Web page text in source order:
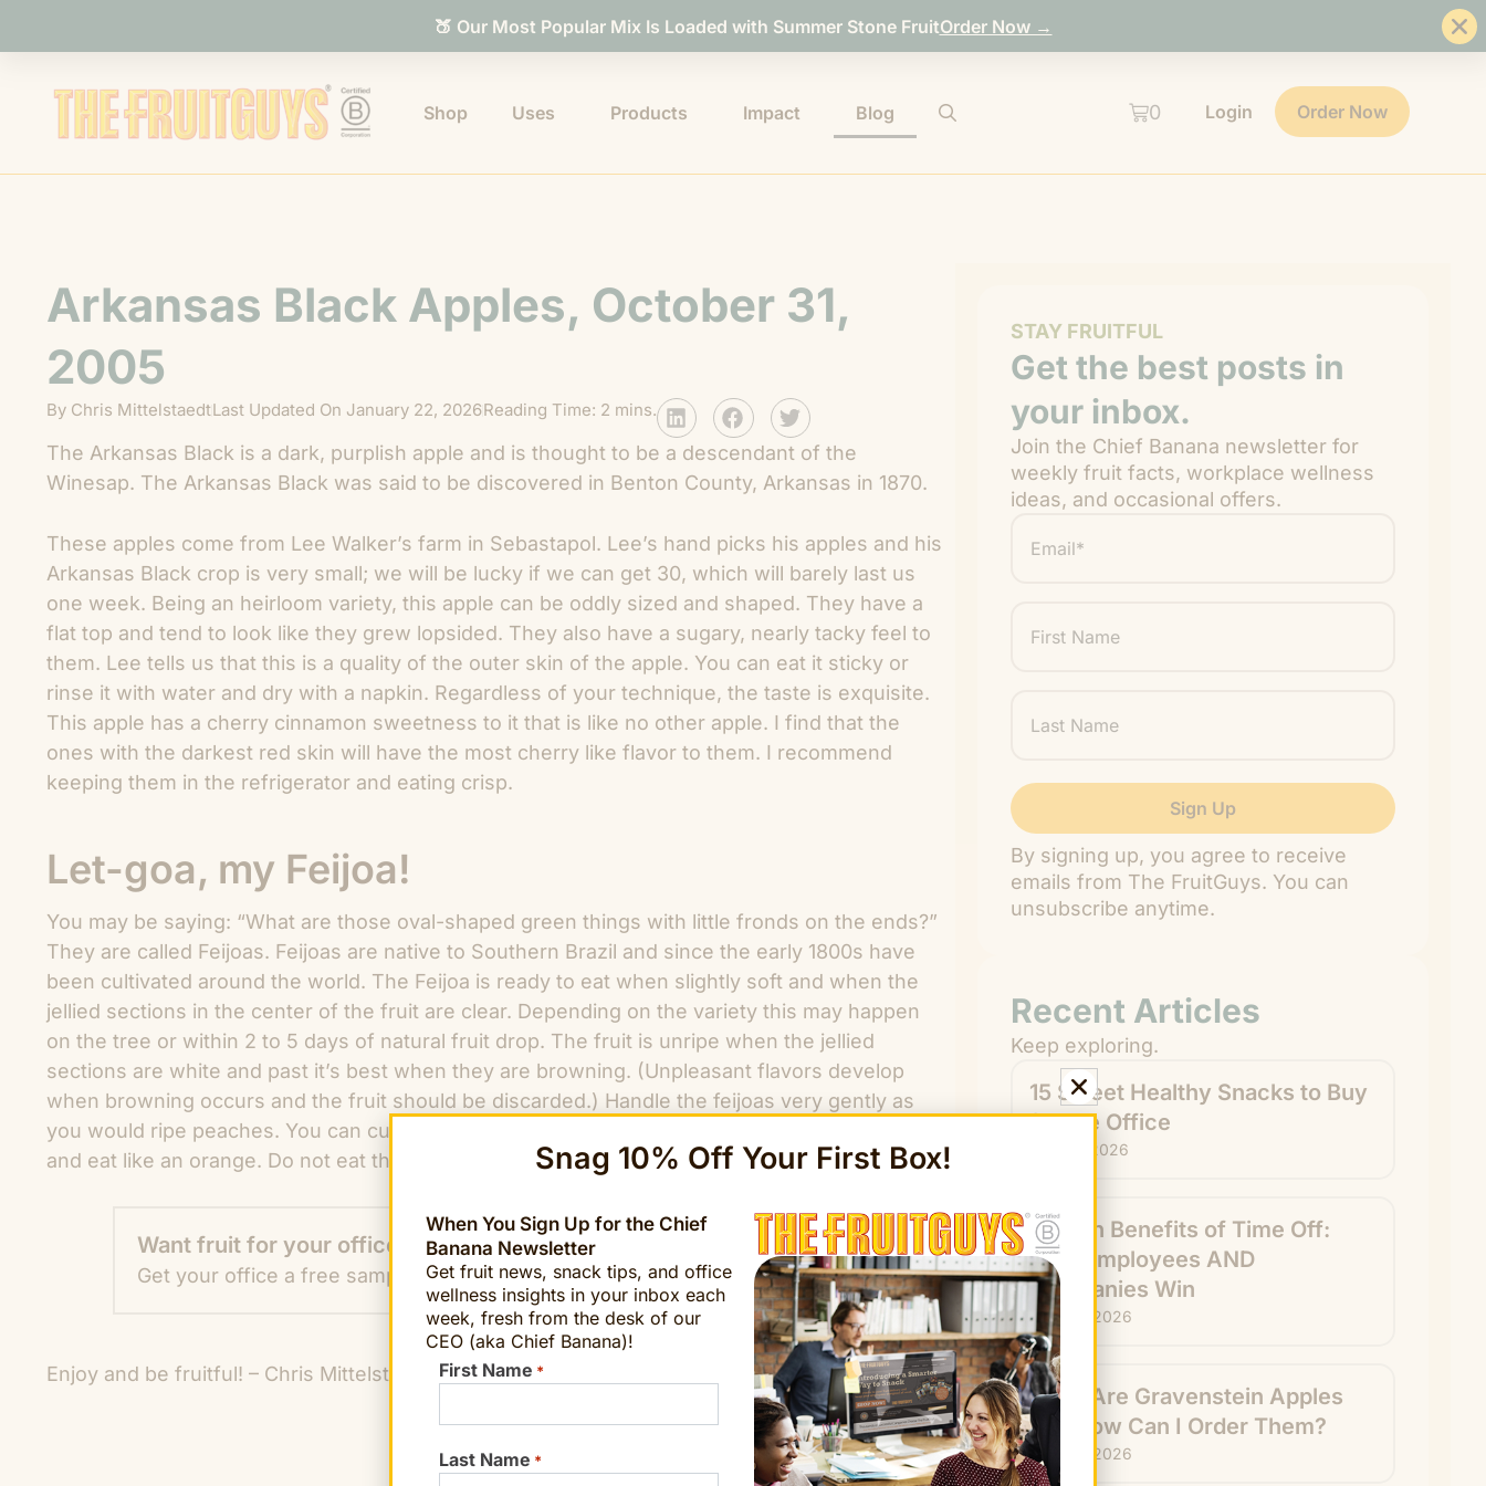
🍑 Our Most Popular Mix Is Loaded with Summer Stone FruitOrder Now →
Shop Uses Products Impact Blog 0 Login Order Now
Arkansas Black Apples, October 31,
2005
By Chris MittelstaedtLast Updated On January 22, 2026Reading Time: 2 mins.
The Arkansas Black is a dark, purplish apple and is thought to be a descendant of the
Winesap. The Arkansas Black was said to be discovered in Benton County, Arkansas in 1870.
These apples come from Lee Walker’s farm in Sebastapol. Lee’s hand picks his apples and his
Arkansas Black crop is very small; we will be lucky if we can get 30, which will barely last us
one week. Being an heirloom variety, this apple can be oddly sized and shaped. They have a
flat top and tend to look like they grew lopsided. They also have a sugary, nearly tacky feel to
them. Lee tells us that this is a quality of the outer skin of the apple. You can eat it sticky or
rinse it with water and dry with a napkin. Regardless of your technique, the taste is exquisite.
This apple has a cherry cinnamon sweetness to it that is like no other apple. I find that the
ones with the darkest red skin will have the most cherry like flavor to them. I recommend
keeping them in the refrigerator and eating crisp.
Let-goa, my Feijoa!
You may be saying: “What are those oval-shaped green things with little fronds on the ends?”
They are called Feijoas. Feijoas are native to Southern Brazil and since the early 1800s have
been cultivated around the world. The Feijoa is ready to eat when slightly soft and when the
jellied sections in the center of the fruit are clear. Depending on the variety this may happen
on the tree or within 2 to 5 days of natural fruit drop. The fruit is unripe when the jellied
sections are white and past it’s best when they are browning. (Unpleasant flavors develop
when browning occurs and the fruit should be discarded.) Handle the feijoas very gently as
you would ripe peaches. You can cut them in half and scoop out the inside or even quarter
and eat like an orange. Do not eat the skin as it is unappealing. Share with friends!
Want fruit for your office?
Get your office a free sample TODAY!
Get a Sample
Enjoy and be fruitful! – Chris Mittelstaedt chiefbanana@fruitguys.com
STAY FRUITFUL
Get the best posts in
your inbox.
Join the Chief Banana newsletter for
weekly fruit facts, workplace wellness
ideas, and occasional offers.
" indicates required fields
Name
Name
By signing up, you agree to receive
emails from The FruitGuys. You can
unsubscribe anytime.
Recent Articles
Keep exploring.
15 Sweet Healthy Snacks to Buy
for the Office
July 31, 2026
Hidden Benefits of Time Off:
How Employees AND
Companies Win
July 29, 2026
What Are Gravenstein Apples
and How Can I Order Them?
July 24, 2026
Snag 10% Off Your First Box!
When You Sign Up for the Chief
Banana Newsletter
Get fruit news, snack tips, and office
wellness insights in your inbox each
week, fresh from the desk of our
CEO (aka Chief Banana)!
First Name *
Last Name *